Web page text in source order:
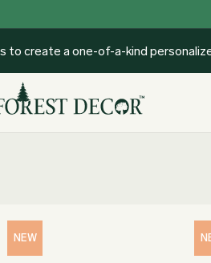
to create a one-of-a-kind
NEW